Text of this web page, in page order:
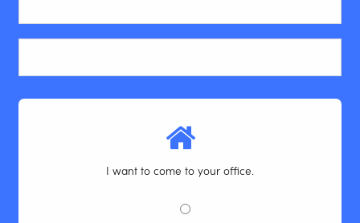
Phone
I want to come to your office.